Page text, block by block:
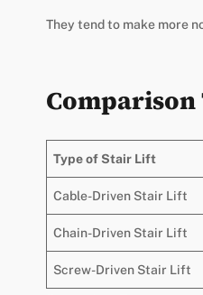
They tend to make more
Type of Stair Lift
Cable-Driven Stair Lift
Chain-Driven Stair Lift
Screw-Driven Stair Lift